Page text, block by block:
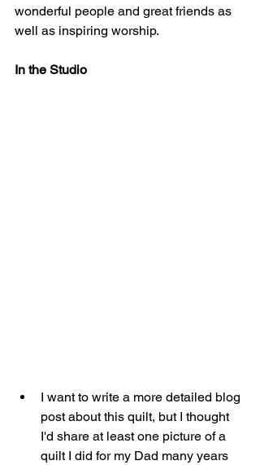
wonderful people and great friends as
well as inspiring worship.
In the Studio
I want to write a more detailed blog
post about this quilt, but I thought
I'd share at least one picture of a
quilt I did for my Dad many years